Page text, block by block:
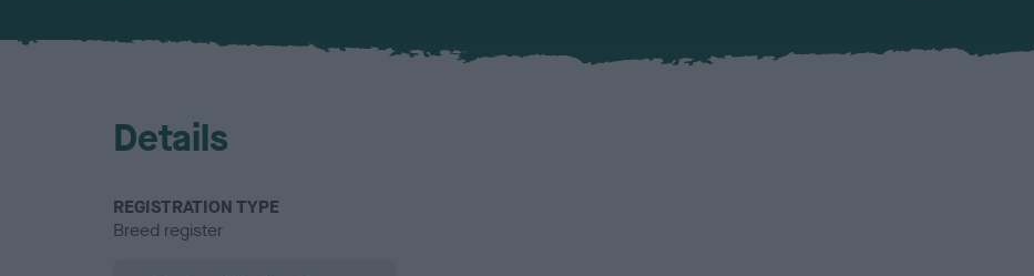
Details
REGISTRATION TYPE
Breed register